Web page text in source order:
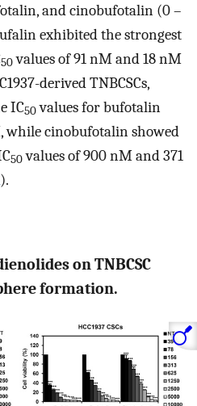
and cinobufotalin (0 –
exhibited the strongest
50values of 91 nM and 18 nM
derived TNBCSCs,
IC50values for bufotalin
while cinobufotalin showed
50values of 900 nM and 371
).
on TNBCSC
formation.